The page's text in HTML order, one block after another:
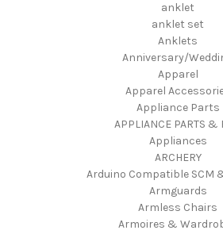
anklet
anklet set
Anklets
Anniversary/
Apparel
Apparel
Appliance Parts
APPLIANCE PARTS &
Appliances
ARCHERY
Arduino Compatible SCM
Armguards
Armless Chairs
Armoires &